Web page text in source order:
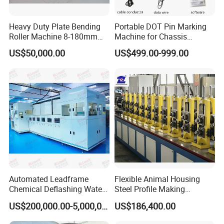
FAQ
FAQ for interlock hose making machine
Q:Why choose us as your supplier?
A:We are most professional in flexible conduit making machine wit
h more than 30 Years' experience
Q: What can you supply for flexible conduit making machine?
Heavy Duty Plate Bending
Roller Machine 8-180mm
Thickness 1000mm-
6000mm Width
US$50,000.00
Portable DOT Pin Marking
Machine for Chassis
Number Vin
US$499.00-999.00
Automated Leadframe
Chemical Deflashing Water
Jet Equipment
US$200,000.00-5,000,000.00
Flexible Animal Housing
Steel Profile Making
Machine
US$186,400.00